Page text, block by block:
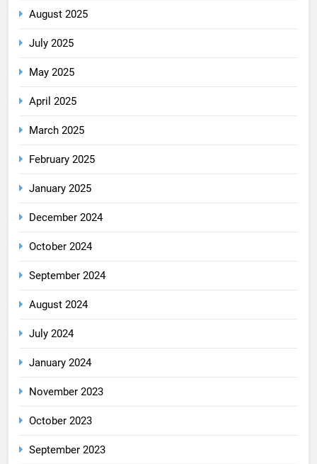
August 2025
July 2025
May 2025
April 2025
March 2025
February 2025
January 2025
December 2024
October 2024
September 2024
August 2024
July 2024
January 2024
November 2023
October 2023
September 2023